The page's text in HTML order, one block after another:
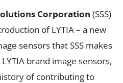
Corporation (SSS)
of LYTIA – a new
sensors that SSS makes
brand image sensors,
of contributing to